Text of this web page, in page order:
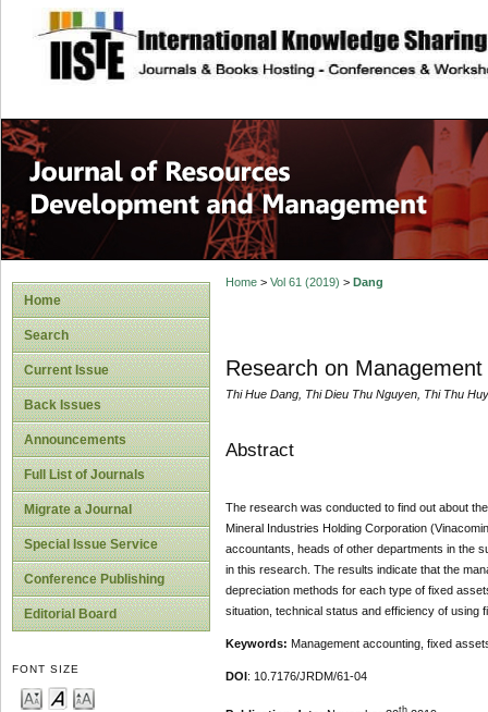
site description
Home
Search
Current Issue
Back Issues
Announcements
Full List of Journals
Migrate a Journal
Special Issue Service
Conference Publishing
Editorial Board
FONT SIZE
Home> Vol 61 (2019) > Dang
Research on
Thi Hue Dang, Thi Dieu Thu Nguyen, Thi Thu
Abstract
The research was conducted to find out about
Mineral Industries Holding Corporation
accountants, heads of other departments in the
in this research. The results indicate that the
depreciation methods for each type of fixed
situation, technical status and efficiency of using
Keywords: Management accounting, fixed
DOI : 10.7176/JRDM/61-04
th